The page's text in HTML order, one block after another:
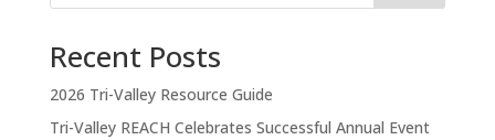
Recent Posts
2026 Tri-Valley Resource Guide
Tri-Valley REACH Celebrates Successful Annual Event